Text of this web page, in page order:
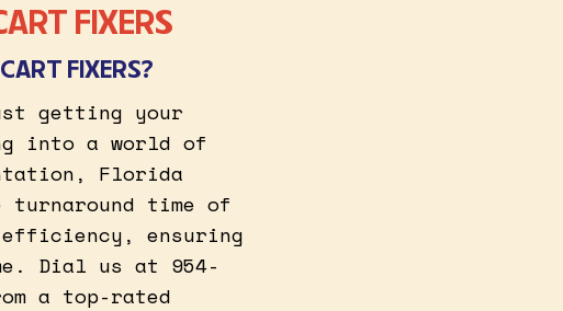
FIXERS
FIXERS?
getting your
into a world of
Florida
turnaround time of
ensuring
Dial us at 954-
a top-rated